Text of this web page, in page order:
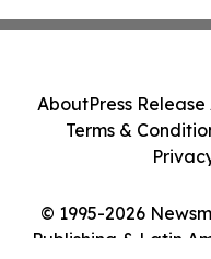
© 1995-2026
Publishing & Latin
AboutPress
Terms &